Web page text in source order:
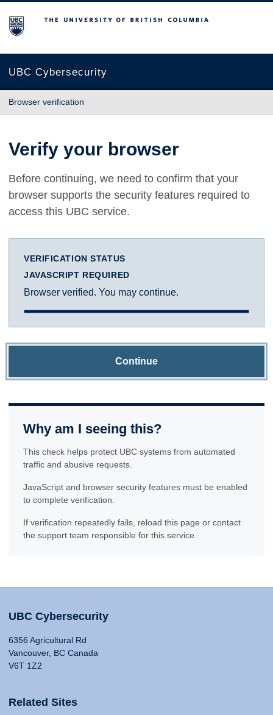
The University of British Columbia
UBC Cybersecurity
Browser verification
Verify your browser
Before continuing, we need to confirm that your
browser supports the security features required to
access this UBC service.
VERIFICATION STATUS
JAVASCRIPT REQUIRED
Browser verified. You may continue.
Continue
Why am I seeing this?
This check helps protect UBC systems from automated
traffic and abusive requests.
JavaScript and browser security features must be enabled
to complete verification.
If verification repeatedly fails, reload this page or contact
the support team responsible for this service.
UBC Cybersecurity
6356 Agricultural Rd
Vancouver, BC Canada
V6T 1Z2
Related Sites